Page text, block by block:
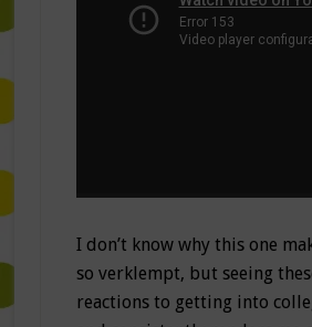
I don’t know why this one
so verklempt, but seeing
reactions to getting into